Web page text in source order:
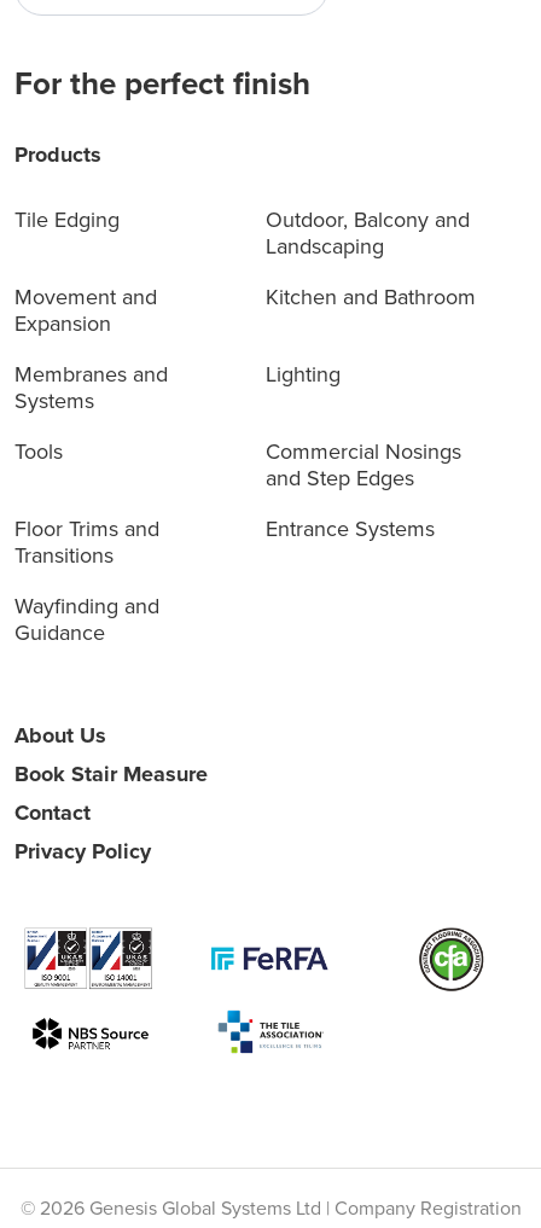
For the perfect finish
Products
Tile Edging
Outdoor, Balcony and
Landscaping
Movement and
Expansion
Kitchen and Bathroom
Membranes and
Systems
Lighting
Tools
Commercial Nosings
and Step Edges
Floor Trims and
Transitions
Entrance Systems
Wayfinding and
Guidance
About Us
Book Stair Measure
Contact
Privacy Policy
© 2026 Genesis Global Systems Ltd | Company Registration